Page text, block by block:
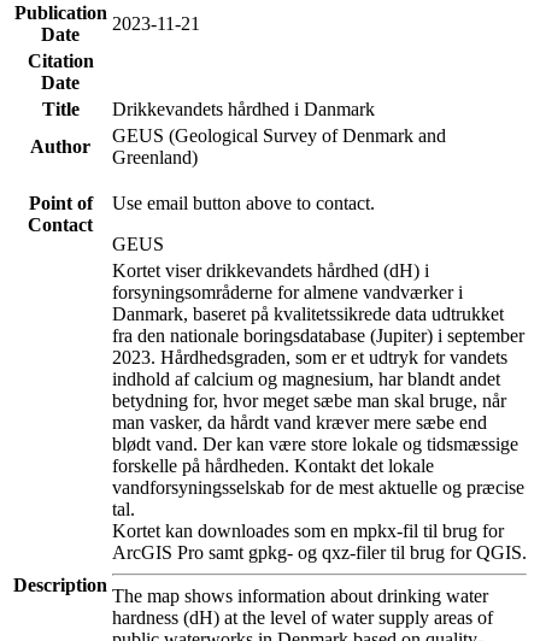
Publication
Date
2023-11-21
Citation
Date
Title
Drikkevandets hårdhed i Danmark
Author
GEUS (Geological Survey of Denmark and
Greenland)
Point of
Contact
Use email button above to contact.
GEUS
Description
Kortet viser drikkevandets hårdhed (dH) i
forsyningsområderne for almene vandværker i
Danmark, baseret på kvalitetssikrede data udtrukket
fra den nationale boringsdatabase (Jupiter) i september
2023. Hårdhedsgraden, som er et udtryk for vandets
indhold af calcium og magnesium, har blandt andet
betydning for, hvor meget sæbe man skal bruge, når
man vasker, da hårdt vand kræver mere sæbe end
blødt vand. Der kan være store lokale og tidsmæssige
forskelle på hårdheden. Kontakt det lokale
vandforsyningsselskab for de mest aktuelle og præcise
tal.
Kortet kan downloades som en mpkx-fil til brug for
ArcGIS Pro samt gpkg- og qxz-filer til brug for QGIS.
The map shows information about drinking water
hardness (dH) at the level of water supply areas of